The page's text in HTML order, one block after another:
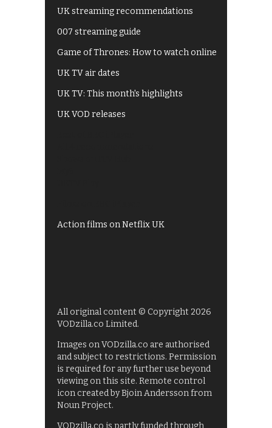
UK streaming recommendations
007 streaming guide
Game of Thrones: How to watch online
UK TV air dates
UK TV: This month's highlights
UK VOD releases
Action films on Netflix UK
All original content © Copyright 2026
VODzilla.co Limited.
Images on VODzilla.co are authorised
and subject to restrictions. Permission
is required for any further use beyond
viewing on this site. Remote control
icon created by Bjoin Andersson from
Noun Project.
VODzilla.co is partly funded through